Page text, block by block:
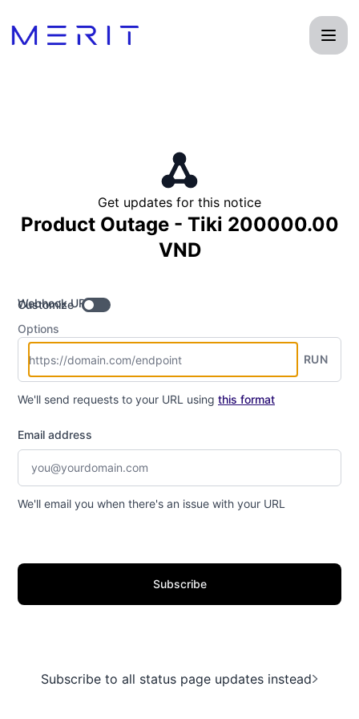
Get updates for this notice
Product Outage - Tiki 200000.00
VND
Webhook URL
Customize
Options
RUN
We'll send requests to your URL using this format
Email address
We'll email you when there's an issue with your URL
Subscribe
Subscribe to all status page updates instead